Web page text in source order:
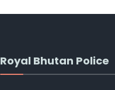
Royal Bhutan Police